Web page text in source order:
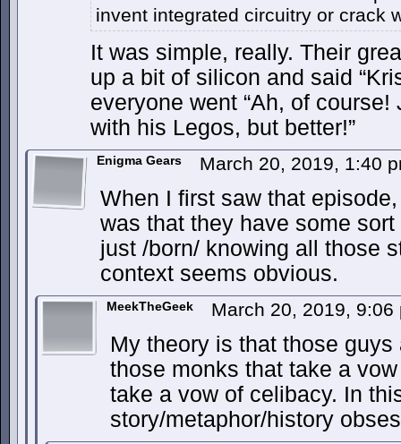
invent integrated circuitry or crack
It was simple, really. Their
up a bit of silicon and said
everyone went “Ah, of
with his Legos, but better!”
Enigma Gears March 20, 2019, 1:40
When I first saw that
was that they have some
just /born/ knowing all those
context seems obvious.
MeekTheGeek March 20, 2019,
My theory is that those
those monks that take a
take a vow of celibacy. In
story/metaphor/history